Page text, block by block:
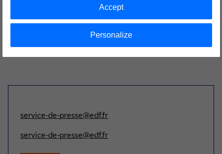
service-de-presse@edf.fr
service-de-presse@edf.fr
Personalize
Accept